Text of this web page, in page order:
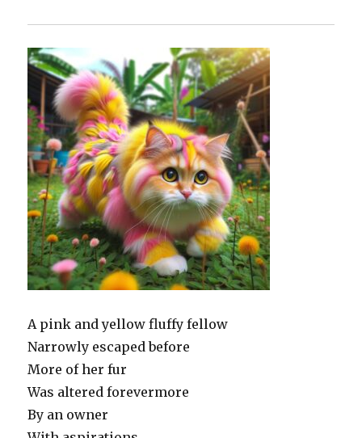
A pink and yellow fluffy fellow
Narrowly escaped before
More of her fur
Was altered forevermore
By an owner